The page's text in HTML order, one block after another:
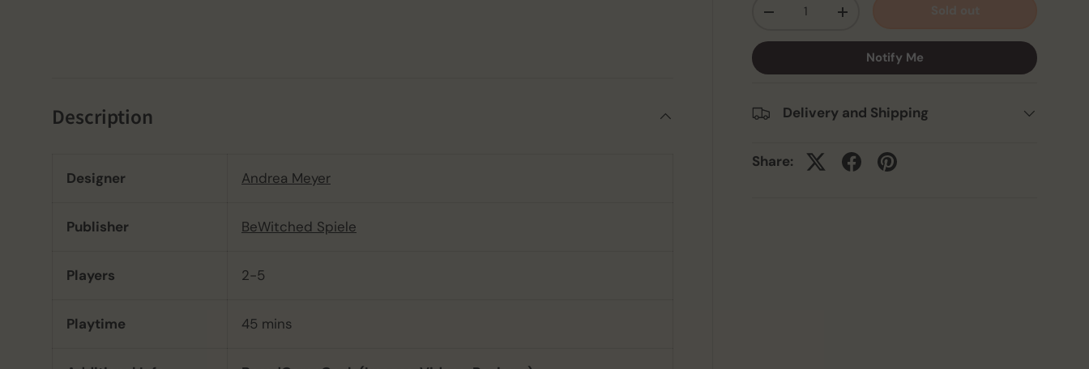
-
+
Notify Me
Delivery and Shipping
Share:
Description
Designer Andrea Meyer
Publisher BeWitched Spiele
Players 2-5
Playtime 45 mins